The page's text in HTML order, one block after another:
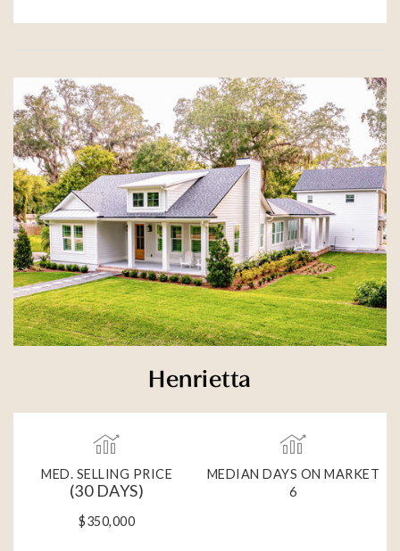
Henrietta
MED. SELLING PRICE
(30 DAYS)
$350,000
MEDIAN DAYS ON MARKET
6